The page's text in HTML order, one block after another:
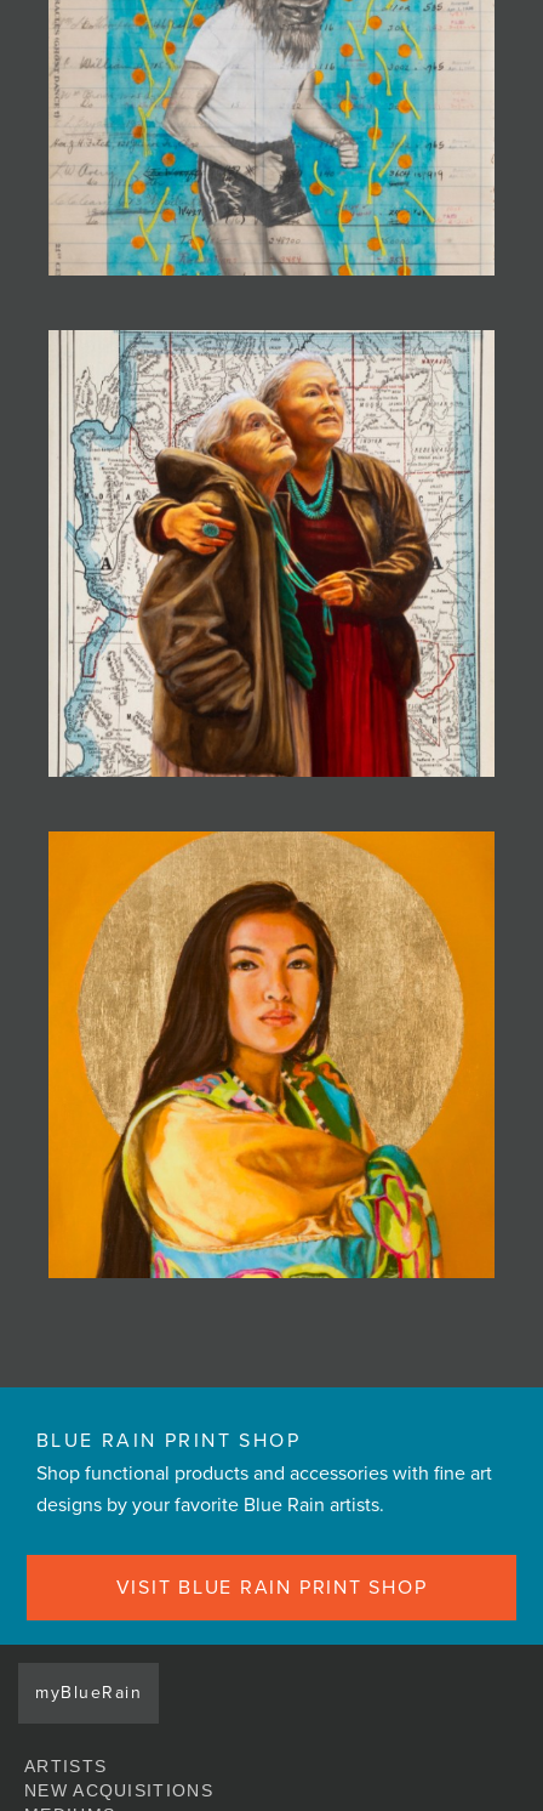
BLUE RAIN PRINT SHOP
Shop functional products and accessories with fine art
designs by your favorite Blue Rain artists.
VISIT BLUE RAIN PRINT SHOP
myBlueRain
ARTISTS
NEW ACQUISITIONS